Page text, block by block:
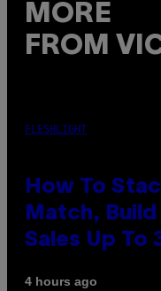
MORE
FROM
FLESHLIGHT
How To
Match,
Sales Up To
4 hours ago